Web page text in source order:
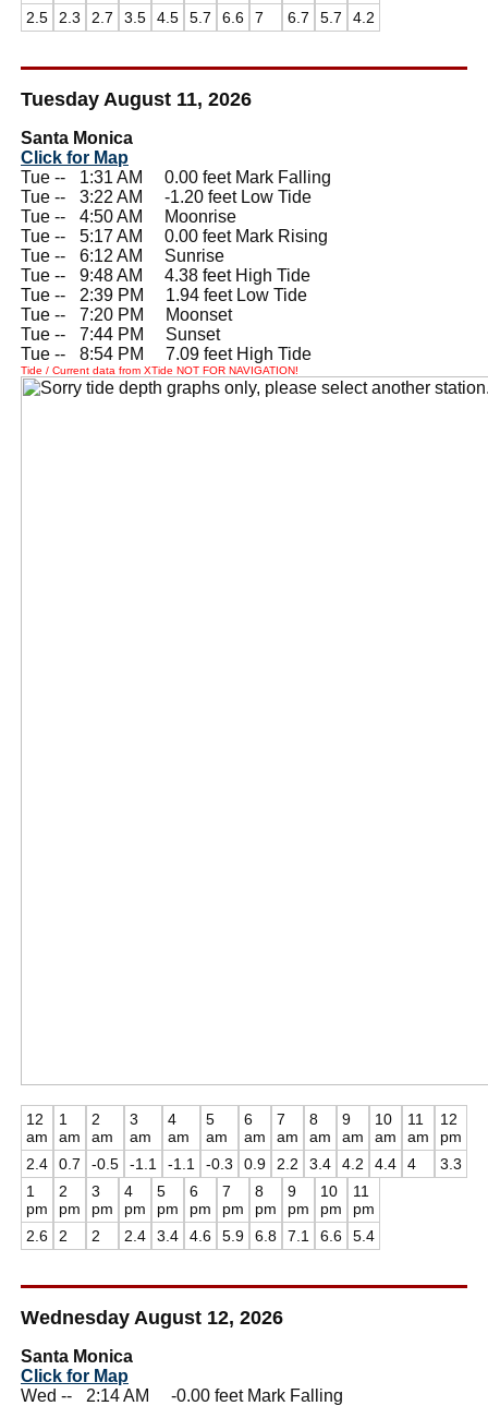
2.5
2.3
2.7
3.5
4.5
5.7
6.6
7
6.7
5.7
4.2
Tuesday August 11, 2026
Santa Monica
Click for Map
Tue --
1:31 AM 0.00 feet Mark Falling
Tue --
3:22 AM -1.20 feet Low Tide
Tue --
4:50 AM Moonrise
Tue --
5:17 AM 0.00 feet Mark Rising
Tue --
6:12 AM Sunrise
Tue --
9:48 AM 4.38 feet High Tide
Tue --
2:39 PM 1.94 feet Low Tide
Tue --
7:20 PM Moonset
Tue --
7:44 PM Sunset
Tue --
8:54 PM 7.09 feet High Tide
Tide / Current data from XTide NOT FOR NAVIGATION!
12
am
2.4
1
am
0.7
2
am
-0.5
3
am
-1.1
4
am
-1.1
5
am
-0.3
6
am
0.9
7
am
2.2
8
am
3.4
9
am
4.2
10
am
4.4
11
am
4
12
pm
3.3
1
pm
2.6
2
pm
2
3
pm
2
4
pm
2.4
5
pm
3.4
6
pm
4.6
7
pm
5.9
8
pm
6.8
9
pm
7.1
10
pm
6.6
11
pm
5.4
Wednesday August 12, 2026
Santa Monica
Click for Map
Wed --
2:14 AM -0.00 feet Mark Falling